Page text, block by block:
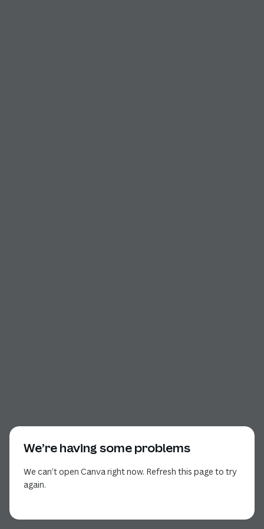
We’re having some problems
We can’t open Canva right now. Refresh this page to try
again.